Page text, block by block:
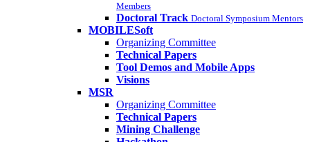
Members
Doctoral Track Doctoral Symposium Mentors
MOBILESoft
Organizing Committee
Technical Papers
Tool Demos and Mobile Apps
Visions
MSR
Organizing Committee
Technical Papers
Mining Challenge